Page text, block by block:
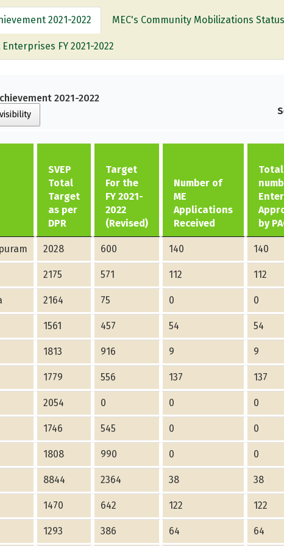
2021-2022 MEC's Community Mobilizations Status
FY 2021-2022
2021-2022
SVEP
Total
Target
as per
DPR
Target
For the
FY 2021-
2022
(Revised)
Number of
ME
Applications
Received
Total
by
2028 600 140 140
2175 571 112 112
2164 75 0 0
1561 457 54 54
1813 916 9 9
1779 556 137 137
2054 0 0 0
1746 545 0 0
1808 990 0 0
8844 2364 38 38
1470 642 122 122
1293 386 64 64